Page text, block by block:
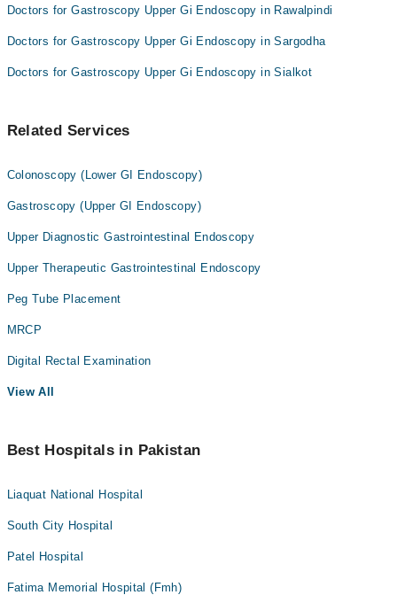
Doctors for Gastroscopy Upper Gi Endoscopy in Rawalpindi
Doctors for Gastroscopy Upper Gi Endoscopy in Sargodha
Doctors for Gastroscopy Upper Gi Endoscopy in Sialkot
Related Services
Colonoscopy (Lower GI Endoscopy)
Gastroscopy (Upper GI Endoscopy)
Upper Diagnostic Gastrointestinal Endoscopy
Upper Therapeutic Gastrointestinal Endoscopy
Peg Tube Placement
MRCP
Digital Rectal Examination
View All
Best Hospitals in Pakistan
Liaquat National Hospital
South City Hospital
Patel Hospital
Fatima Memorial Hospital (Fmh)